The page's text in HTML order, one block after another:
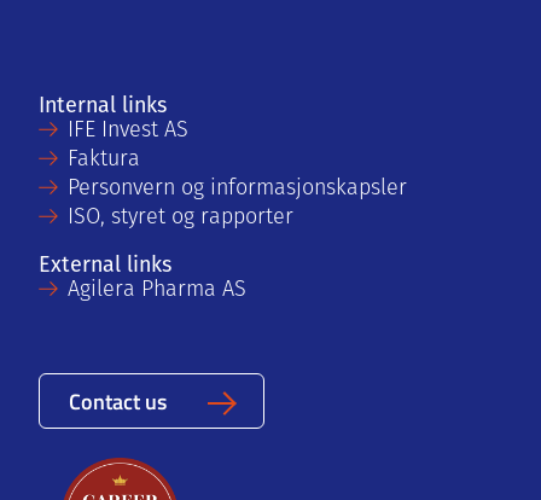
Internal links
IFE Invest AS
Faktura
Personvern og informasjonskapsler
ISO, styret og rapporter
External links
Agilera Pharma AS
Contact us